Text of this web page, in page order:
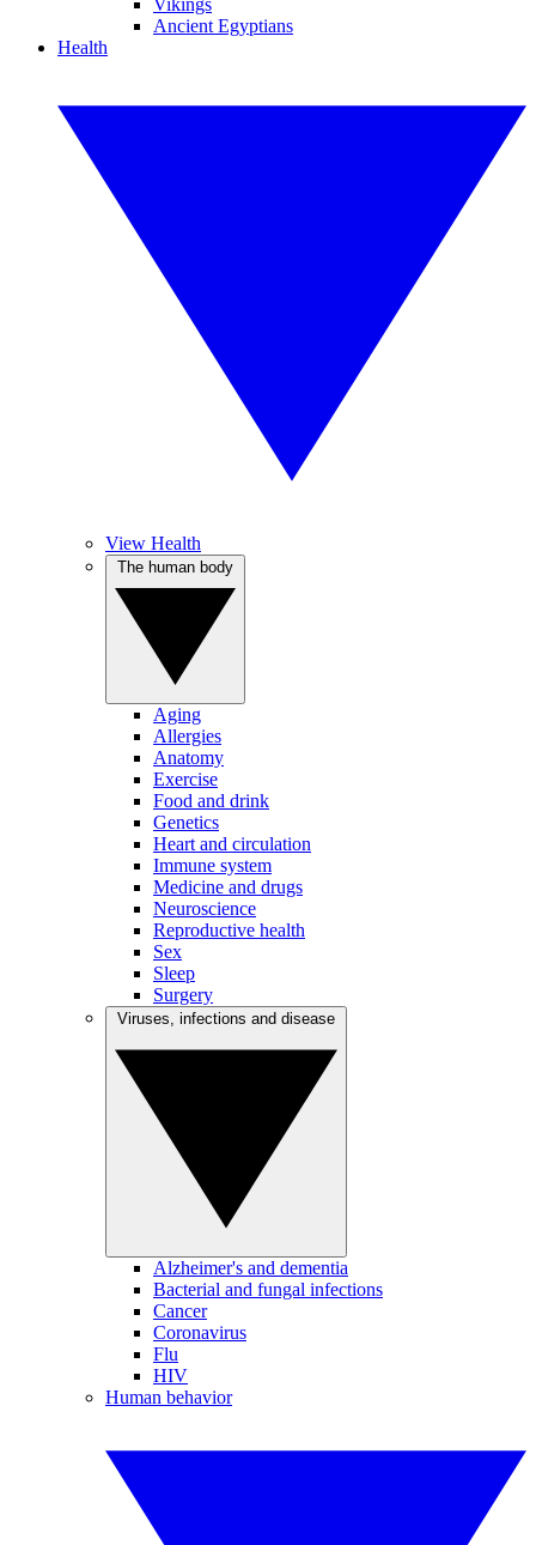
Vikings
Ancient Egyptians
Health
View Health
Aging
Allergies
Anatomy
Exercise
Food and drink
Genetics
Heart and circulation
Immune system
Medicine and drugs
Neuroscience
Reproductive health
Sex
Sleep
Surgery
Alzheimer's and dementia
Bacterial and fungal infections
Cancer
Coronavirus
Flu
HIV
Human behavior